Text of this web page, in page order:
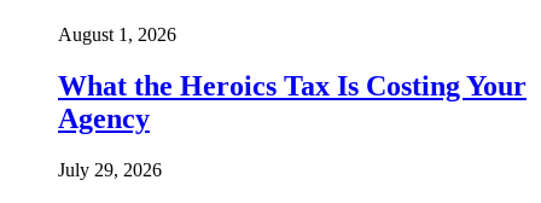
August 1, 2026
What the Heroics Tax Is Costing Your
Agency
July 29, 2026